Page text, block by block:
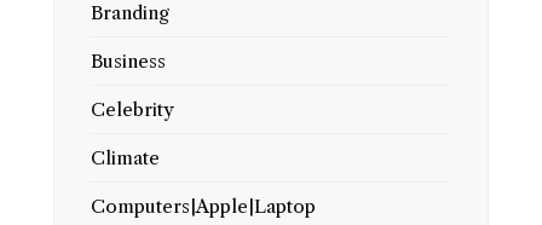
Branding
Business
Celebrity
Climate
Computers|Apple|Laptop